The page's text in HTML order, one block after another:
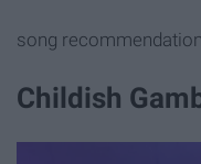
song
Childish